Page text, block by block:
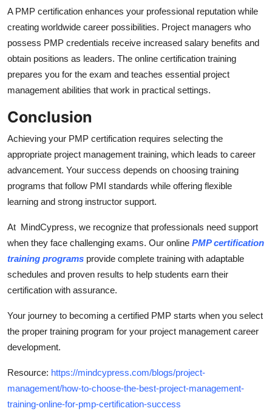
A PMP certification enhances your professional reputation while
creating worldwide career possibilities. Project managers who
possess PMP credentials receive increased salary benefits and
obtain positions as leaders. The online certification training
prepares you for the exam and teaches essential project
management abilities that work in practical settings.
Conclusion
Achieving your PMP certification requires selecting the
appropriate project management training, which leads to career
advancement. Your success depends on choosing training
programs that follow PMI standards while offering flexible
learning and strong instructor support.
At MindCypress, we recognize that professionals need support
when they face challenging exams. Our online PMP certification
training programs provide complete training with adaptable
schedules and proven results to help students earn their
certification with assurance.
Your journey to becoming a certified PMP starts when you select
the proper training program for your project management career
development.
Resource: https://mindcypress.com/blogs/project-
management/how-to-choose-the-best-project-management-
training-online-for-pmp-certification-success